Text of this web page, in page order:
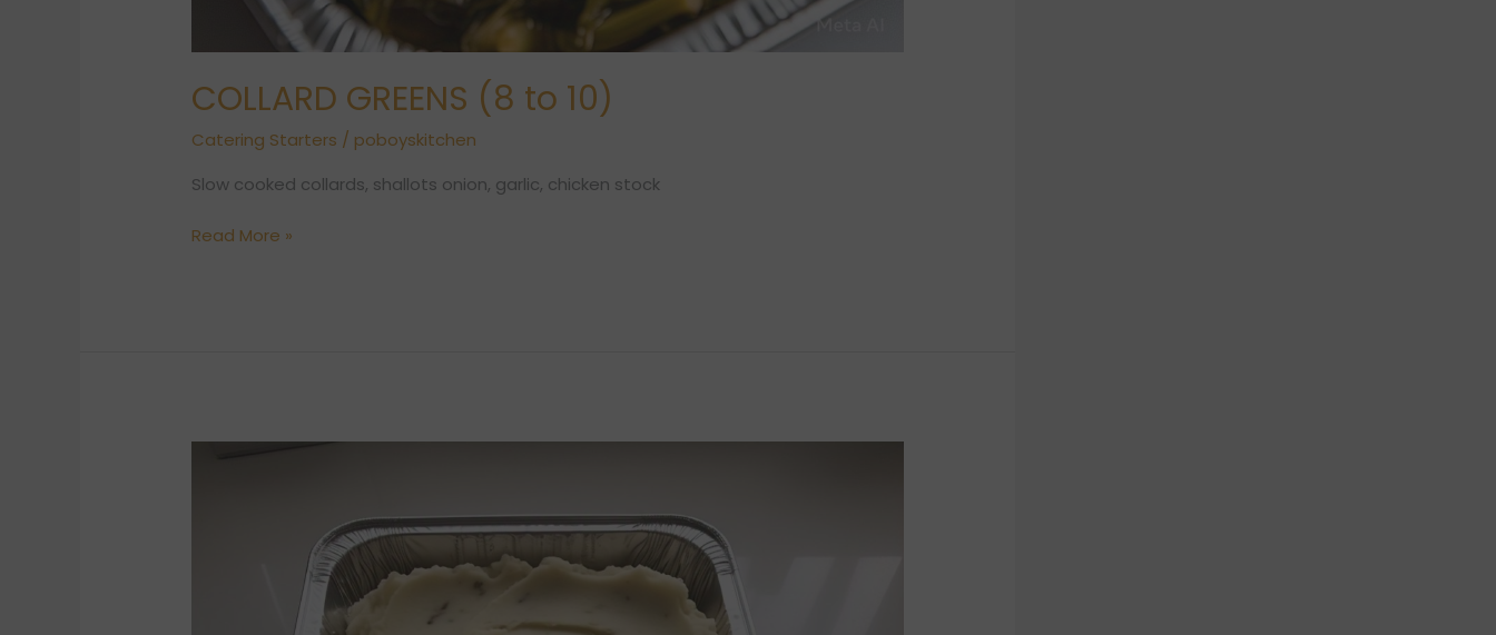
COLLARD GREENS (8 to 10)
Catering Starters / poboyskitchen
Slow cooked collards, shallots onion, garlic, chicken stock
Read More »